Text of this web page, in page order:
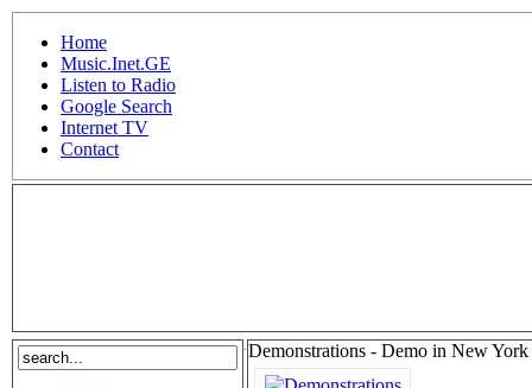
Home
Music.Inet.GE
Listen to Radio
Google Search
Internet TV
Contact
Demonstrations - Demo in New